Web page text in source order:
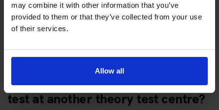
may combine it with other information that you’ve
provided to them or that they’ve collected from your use
of their services.
Allow all
Get your theory test booking now at Ullapool
Want to book your DVSA theory
test at another theory test centre?